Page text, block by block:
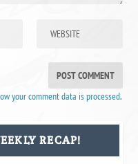
your comment data is processed.
RECAP!